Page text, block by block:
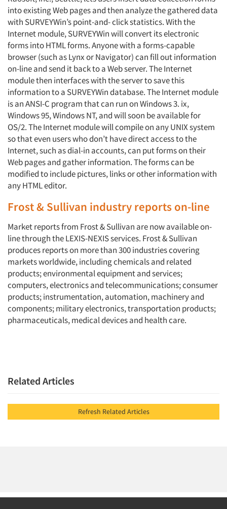
into existing Web pages and then analyze the gathered data
with SURVEYWin’s point-and- click statistics. With the
Internet module, SURVEYWin will convert its electronic
forms into HTML forms. Anyone with a forms-capable
browser (such as Lynx or Navigator) can fill out information
on-line and send it back to a Web server. The Internet
module then interfaces with the server to save this
information to a SURVEYWin database. The Internet module
is an ANSI-C program that can run on Windows 3. ix,
Windows 95, Windows NT, and will soon be available for
OS/2. The Internet module will compile on any UNIX system
so that even users who don’t have direct access to the
Internet, such as dial-in accounts, can put forms on their
Web pages and gather information. The forms can be
modified to include pictures, links or other information with
any HTML editor.
Frost & Sullivan industry reports on-line
Market reports from Frost & Sullivan are now available on-
line through the LEXIS-NEXIS services. Frost & Sullivan
produces reports on more than 300 industries covering
markets worldwide, including chemicals and related
products; environmental equipment and services;
computers, electronics and telecommunications; consumer
products; instrumentation, automation, machinery and
components; military electronics, transportation products;
pharmaceuticals, medical devices and health care.
Related Articles
Refresh Related Articles